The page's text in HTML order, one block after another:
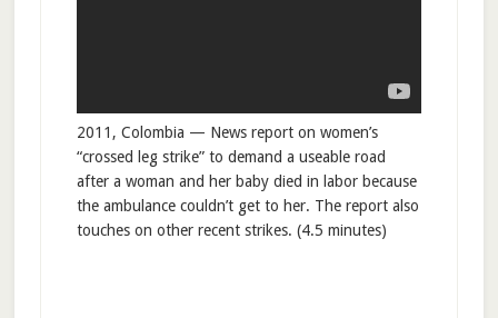
2011, Colombia — News report on women’s
“crossed leg strike” to demand a useable road
after a woman and her baby died in labor because
the ambulance couldn’t get to her. The report also
touches on other recent strikes. (4.5 minutes)